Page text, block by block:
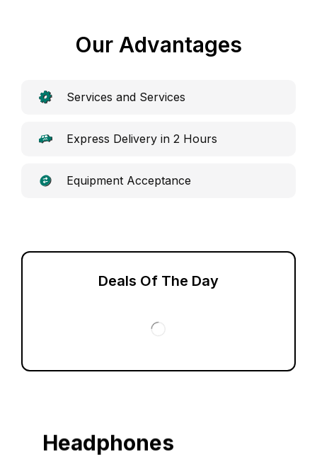
Our Advantages
Services and Services
Express Delivery in 2 Hours
Equipment Acceptance
Deals Of The Day
Headphones